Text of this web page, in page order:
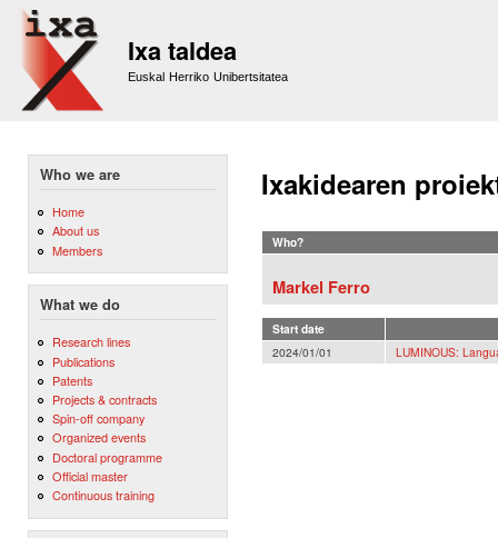
Ixa taldea
Euskal Herriko Unibertsitatea
Who we are
Home
About us
Members
What we do
Research lines
Publications
Patents
Projects & contracts
Spin-off company
Organized events
Doctoral programme
Official master
Continuous training
Ixakidearen
Who?
Markel Ferro
Start date
2024/01/01
LUMINOUS: